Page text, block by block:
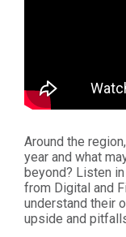
Around the
year and what
beyond? Listen
from Digital and
understand their
upside and